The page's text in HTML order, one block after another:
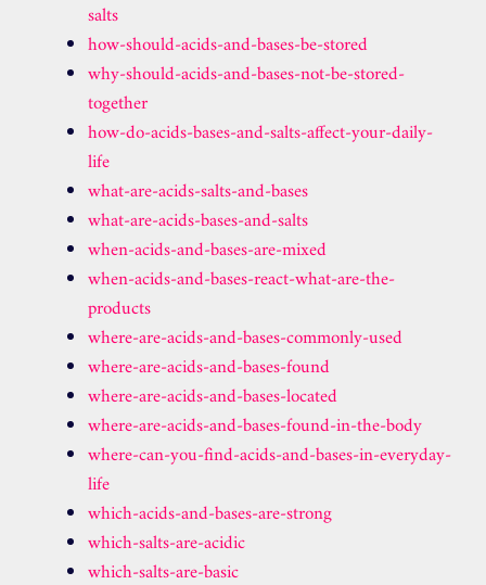
salts
how-should-acids-and-bases-be-stored
why-should-acids-and-bases-not-be-stored-
together
how-do-acids-bases-and-salts-affect-your-daily-
life
what-are-acids-salts-and-bases
what-are-acids-bases-and-salts
when-acids-and-bases-are-mixed
when-acids-and-bases-react-what-are-the-
products
where-are-acids-and-bases-commonly-used
where-are-acids-and-bases-found
where-are-acids-and-bases-located
where-are-acids-and-bases-found-in-the-body
where-can-you-find-acids-and-bases-in-everyday-
life
which-acids-and-bases-are-strong
which-salts-are-acidic
which-salts-are-basic